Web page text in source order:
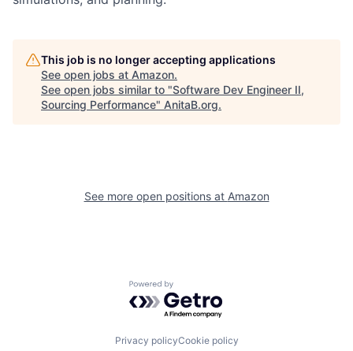
This job is no longer accepting applications
See open jobs at Amazon.
See open jobs similar to "Software Dev Engineer II,
Sourcing Performance" AnitaB.org.
See more open positions at Amazon
Powered by Getro.com
Privacy policyCookie policy